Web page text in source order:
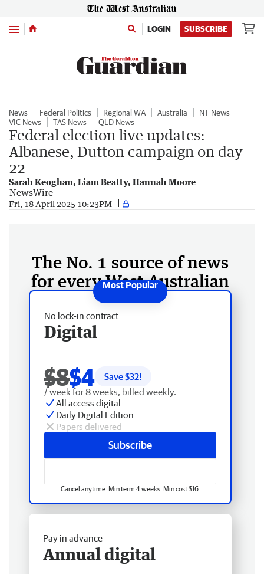
Menu LOGIN SUBSCRIBE
News Federal Politics Regional WA Australia
NT News
VIC News
TAS News QLD News
Federal election live updates:
Albanese, Dutton campaign on day
22
Sarah Keoghan, Liam Beatty, Hannah Moore
NewsWire
Fri, 18 April 2025 10:23PM
The No. 1 source of news
for every West Australian
No lock-in contract
Digital
$8$4 Save $32!
/ week for 8 weeks, billed weekly.
All access digital
Daily Digital Edition
Papers delivered
Subscribe
Cancel anytime. Min term 4 weeks. Min cost $16.
Pay in advance
Annual digital